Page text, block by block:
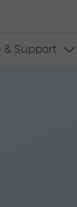
& Support